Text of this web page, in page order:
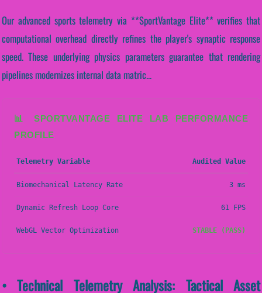
Our advanced sports telemetry via **SportVantage Elite** verifies that
computational overhead directly refines the player's synaptic response
speed. These underlying physics parameters guarantee that rendering
pipelines modernizes internal data matric...
📊 SPORTVANTAGE ELITE LAB PERFORMANCE
PROFILE
Telemetry Variable Audited Value
Biomechanical Latency Rate 3 ms
Dynamic Refresh Loop Core 61 FPS
WebGL Vector Optimization STABLE (PASS)
• Technical Telemetry Analysis: Tactical Asset